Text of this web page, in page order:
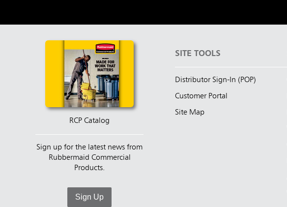
RCP Catalog
Sign up for the latest news from
Rubbermaid Commercial
Products.
Sign Up
SITE TOOLS
Distributor Sign-In (POP)
Customer Portal
Site Map